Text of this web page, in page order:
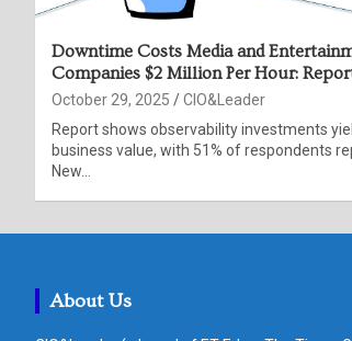
Downtime Costs Media and
Companies $2 Million Per Hour:
October 29, 2025
CIO&Leader
Report shows observability investments
business value, with 51% of respondents
New…
About Us